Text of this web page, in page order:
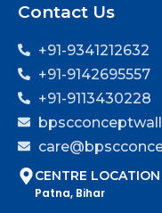
Contact Us
+91-9341212632
+91-9142695557
+91-9113430228
CENTRE LOCATION
Patna, Bihar